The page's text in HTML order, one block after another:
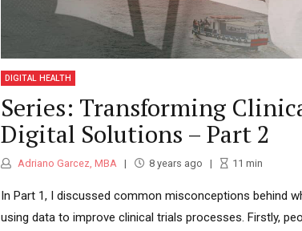
DIGITAL HEALTH
Series: Transforming
Digital Solutions – Part 2
Adriano Garcez, MBA 8 years ago 11 min
In Part 1, I discussed common misconceptions behind
using data to improve clinical trials processes. Firstly,